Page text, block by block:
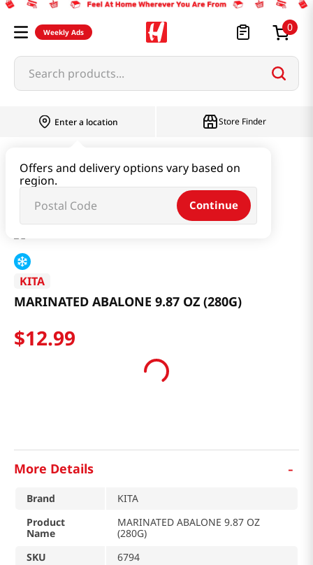
Weekly Ads 0
Search products...
Enter a location
Offers and delivery options vary based on
region.
Continue
Store Finder
MARINATED ABALONE 9.87 OZ (280G)
KITA
MARINATED ABALONE 9.87 OZ (280G)
$12.99
More Details -
Brand
KITA
Product
Name
MARINATED ABALONE 9.87 OZ
(280G)
SKU
6794